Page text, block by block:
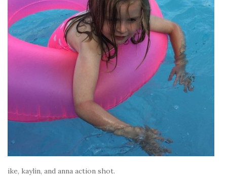
ike, kaylin, and anna action shot.